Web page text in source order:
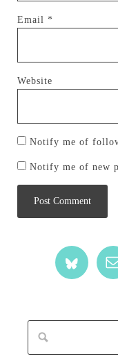
Email *
Website
Notify me of
Notify me of new